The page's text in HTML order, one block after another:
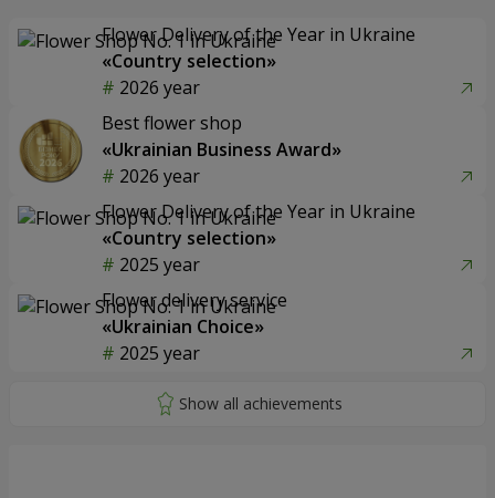
Flower Delivery of the Year in Ukraine
«Country selection»
2026 year
Best flower shop
«Ukrainian Business Award»
2026 year
Flower Delivery of the Year in Ukraine
«Country selection»
2025 year
Flower delivery service
«Ukrainian Choice»
2025 year